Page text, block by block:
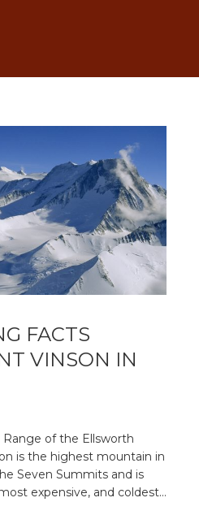
FACTS
VINSON IN
of the Ellsworth
is the highest mountain in
Seven Summits and is
expensive, and coldest...